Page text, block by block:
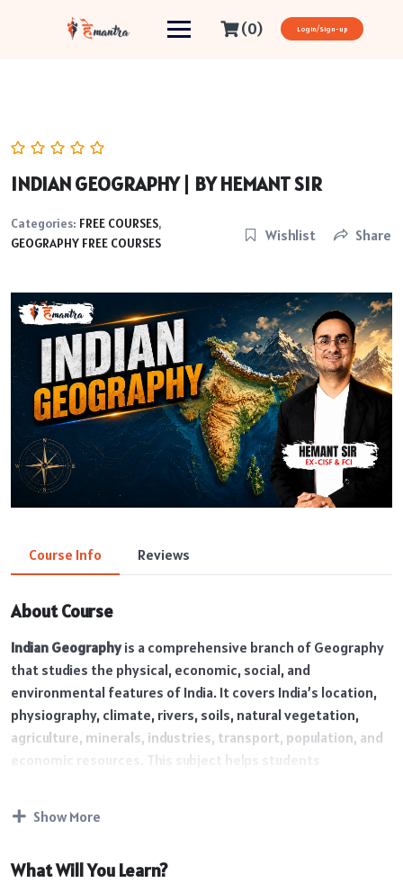
(0) Login/Sign-up
INDIAN GEOGRAPHY | BY HEMANT SIR
Categories: FREE COURSES,
GEOGRAPHY FREE COURSES
Wishlist Share
Course Info Reviews
About Course
Indian Geographyis a comprehensive branch of Geography
that studies the physical, economic, social, and
environmental features of India. It covers India’s location,
physiography, climate, rivers, soils, natural vegetation,
agriculture, minerals, industries, transport, population, and
economic resources. This subject helps students
State PCS, and other competitive examinations.
Course Highlights:
Show More
What Will You Learn?